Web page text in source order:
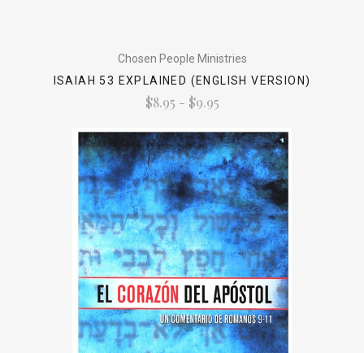
Chosen People Ministries
ISAIAH 53 EXPLAINED (ENGLISH VERSION)
$8.95 - $9.95